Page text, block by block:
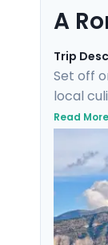
A
Trip
Set off
local
train
of
Read More